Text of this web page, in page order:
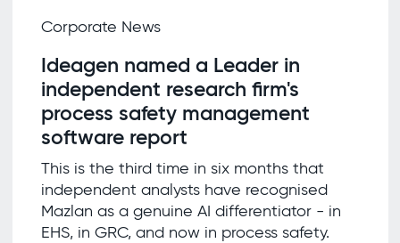
Corporate News
Ideagen named a Leader in
independent research firm's
process safety management
software report
This is the third time in six months that
independent analysts have recognised
Mazlan as a genuine AI differentiator - in
EHS, in GRC, and now in process safety.